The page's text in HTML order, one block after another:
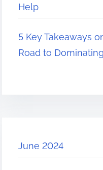
Help
5 Key Takeaways
Road to Dominating
June 2024